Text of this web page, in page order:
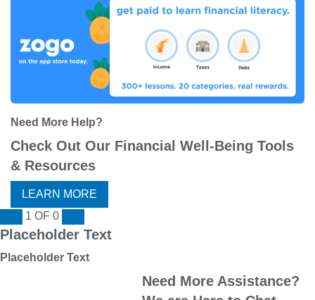
Need More Help?
Check Out Our Financial Well-Being Tools
& Resources
LEARN MORE
1 OF 0
Placeholder Text
Placeholder Text
Need More Assistance?